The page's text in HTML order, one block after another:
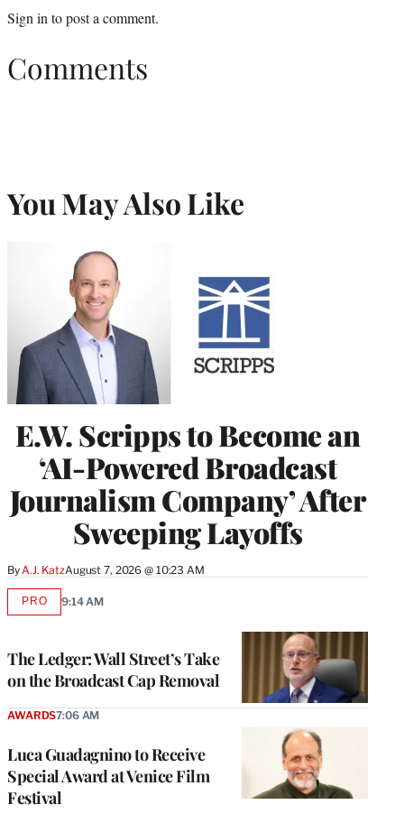
Sign into post a comment.
Comments
You May Also Like
E.W. Scripps to Become an
‘AI-Powered Broadcast
Journalism Company’ After
Sweeping Layoffs
By A.J. KatzAugust 7, 2026 @ 10:23 AM
The Ledger: Wall Street’s Take
on the Broadcast Cap Removal
PROAVAILABLE
9:14 AM
Luca Guadagnino to Receive
Special Award at Venice Film
Festival
AWARDS7:06 AM